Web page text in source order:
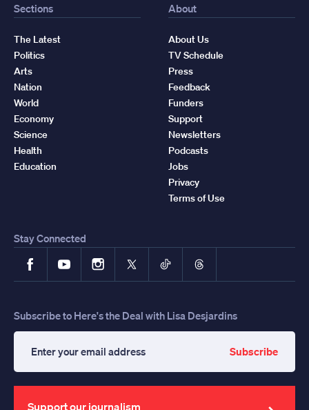
Sections
The Latest
Politics
Arts
Nation
World
Economy
Science
Health
Education
About
About Us
TV Schedule
Press
Feedback
Funders
Support
Newsletters
Podcasts
Jobs
Privacy
Terms of Use
Stay Connected
FacebookYouTubeInstagram
X TikTokThreads
Subscribe to Here's the Deal with Lisa Desjardins
your
email
address
Subscribe
Support our journalism